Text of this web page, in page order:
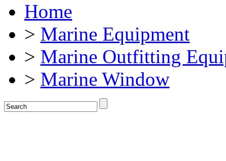
Home
> Marine Equipment
> Marine Outfitting
> Marine Window